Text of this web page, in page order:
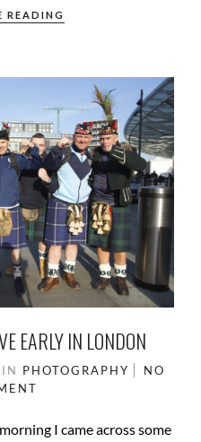
READING
EARLY IN LONDON
IN PHOTOGRAPHY
NO
I came across some